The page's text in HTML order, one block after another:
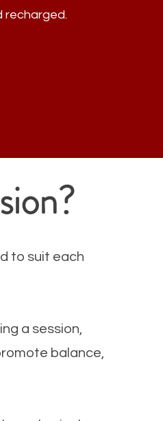
recharged.
to suit each
a session,
balance,